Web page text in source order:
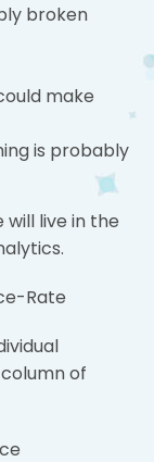
broken
make
is probably
live in the
of